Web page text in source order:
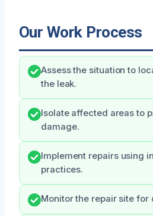
Our Work Process
Assess the situation to
the leak.
Isolate affected areas to
damage.
Implement repairs using
practices.
Monitor the repair site for